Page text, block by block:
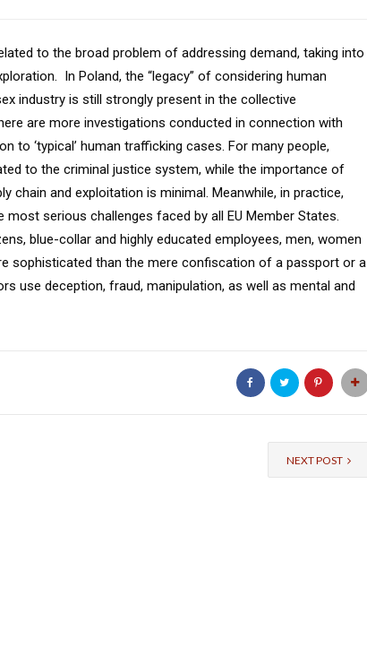
to the broad problem of addressing demand, taking into
In Poland, the “legacy” of considering human
industry is still strongly present in the collective
are more investigations conducted in connection with
to ‘typical’ human trafficking cases. For many people,
to the criminal justice system, while the importance of
chain and exploitation is minimal. Meanwhile, in practice,
serious challenges faced by all EU Member States.
blue-collar and highly educated employees, men, women
sophisticated than the mere confiscation of a passport or a
use deception, fraud, manipulation, as well as mental and
NEXT POST